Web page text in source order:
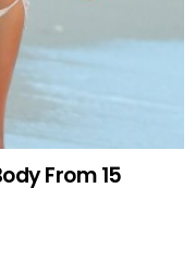
From 15